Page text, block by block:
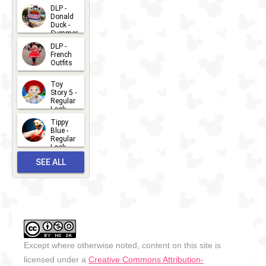
2026-07-
15
DLP -
Donald
Duck -
Summer
- 2026
2026-07-
14
DLP -
French
Outfits
2026-07-
13
Toy
Story 5 -
Regular
Look -
2026
2026-06-
27
Tippy
Blue -
Regular
Look -
2026-05-
27
SEE ALL
Except where otherwise noted, content on this site is
licensed under a Creative Commons Attribution-